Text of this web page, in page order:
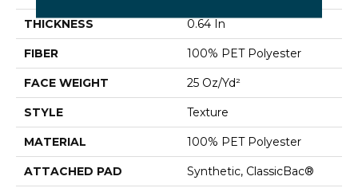
THICKNESS 0.64 In
FIBER 100% PET Polyester
FACE WEIGHT 25 Oz/yd²
STYLE Texture
MATERIAL 100% PET Polyester
ATTACHED PAD Synthetic, ClassicBac®